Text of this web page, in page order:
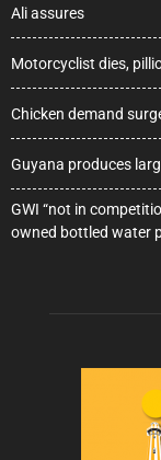
Ali assures
Motorcyclist dies,
Chicken demand
Guyana produces
GWI “not in
owned bottled water